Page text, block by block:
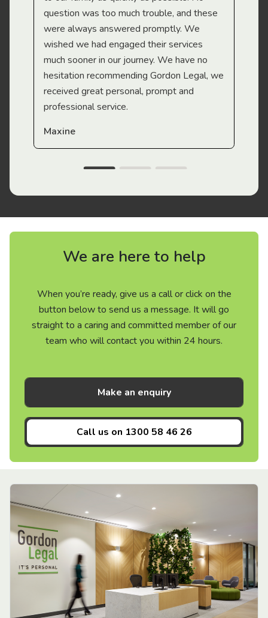
question was too much trouble, and these
were always answered promptly. We
wished we had engaged their services
much sooner in our journey. We have no
hesitation recommending Gordon Legal, we
received great personal, prompt and
professional service.
Maxine
We are here to help
When you’re ready, give us a call or click on the
button below to send us a message. It will go
straight to a caring and committed member of our
team who will contact you within 24 hours.
Make an enquiry
Call us on 1300 58 46 26